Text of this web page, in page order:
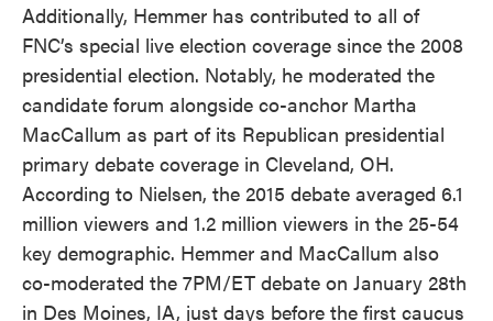
Additionally, Hemmer has contributed to all of
FNC’s special live election coverage since the 2008
presidential election. Notably, he moderated the
candidate forum alongside co-anchor Martha
MacCallum as part of its Republican presidential
primary debate coverage in Cleveland, OH.
According to Nielsen, the 2015 debate averaged 6.1
million viewers and 1.2 million viewers in the 25-54
key demographic. Hemmer and MacCallum also
co-moderated the 7PM/ET debate on January 28th
in Des Moines, IA, just days before the first caucus